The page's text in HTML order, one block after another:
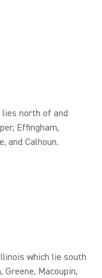
north of and
Effingham,
and Calhoun.
which lie south
Macoupin,